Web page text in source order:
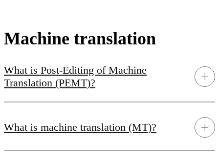
Machine translation
What is Post-Editing of Machine
Translation (PEMT)?
What is machine translation (MT)?